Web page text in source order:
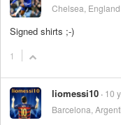
Chelsea, England
Signed shirts ;-)
1
liomessi10 10
Barcelona,